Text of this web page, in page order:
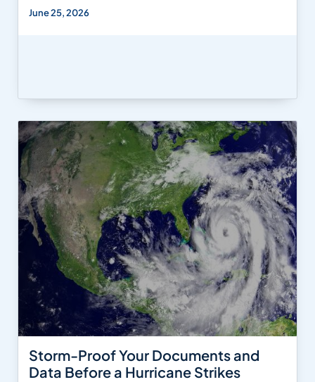
June 25, 2026
Storm-Proof Your Documents and
Data Before a Hurricane Strikes